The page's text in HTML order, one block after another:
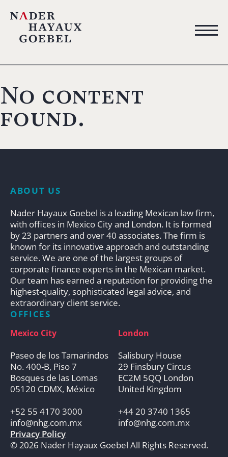
No content
found.
ABOUT US
Nader Hayaux Goebel is a leading Mexican law firm,
with offices in Mexico City and London. It is formed
by 23 partners and over 40 associates. The firm is
known for its innovative approach and outstanding
service. We are one of the largest groups of
corporate finance experts in the Mexican market.
Our team has earned a reputation for providing the
highest-quality, sophisticated legal advice, and
extraordinary client service.
OFFICES
Mexico City
Paseo de los Tamarindos
No. 400-B, Piso 7
Bosques de las Lomas
05120 CDMX, México
+52 55 4170 3000
info@nhg.com.mx
London
Salisbury House
29 Finsbury Circus
EC2M 5QQ London
United Kingdom
+44 20 3740 1365
info@nhg.com.mx
Privacy Policy
© 2026 Nader Hayaux Goebel All Rights Reserved.